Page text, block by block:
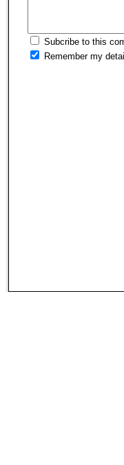
Subcribe to this
Remember my